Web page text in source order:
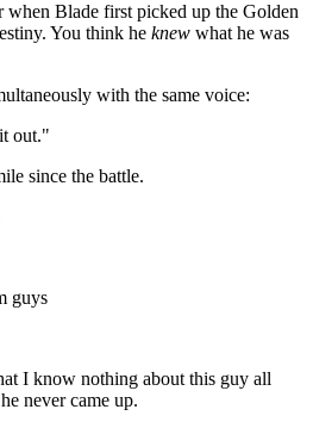
when Blade first picked up the Golden
You think he knew what he was
with the same voice:
out."
since the battle.
guys
I know nothing about this guy all
never came up.